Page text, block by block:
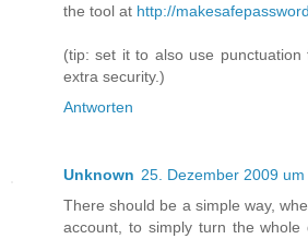
the tool at http://
(tip: set it to also use
extra security.)
Antworten
Unknown 25. Dezember 2009 um
There should be a simple way,
account, to simply turn the whole